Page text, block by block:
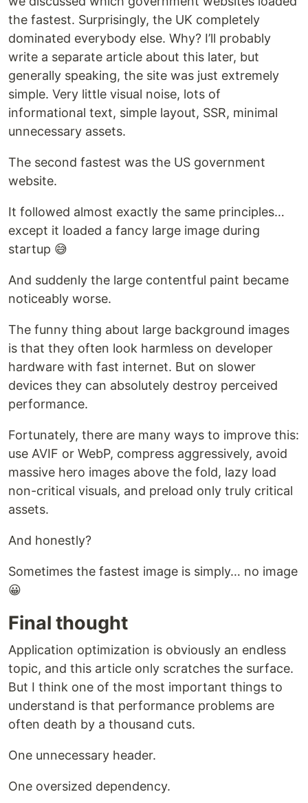
the fastest. Surprisingly, the UK completely
dominated everybody else. Why? I’ll probably
write a separate article about this later, but
generally speaking, the site was just extremely
simple. Very little visual noise, lots of
informational text, simple layout, SSR, minimal
unnecessary assets.
The second fastest was the US government
website.
It followed almost exactly the same principles…
except it loaded a fancy large image during
startup 😅
And suddenly the large contentful paint became
noticeably worse.
The funny thing about large background images
is that they often look harmless on developer
hardware with fast internet. But on slower
devices they can absolutely destroy perceived
performance.
Fortunately, there are many ways to improve this:
use AVIF or WebP, compress aggressively, avoid
massive hero images above the fold, lazy load
non-critical visuals, and preload only truly critical
assets.
And honestly?
Sometimes the fastest image is simply… no image
😀
Final thought
Application optimization is obviously an endless
topic, and this article only scratches the surface.
But I think one of the most important things to
understand is that performance problems are
often death by a thousand cuts.
One unnecessary header.
One oversized dependency.